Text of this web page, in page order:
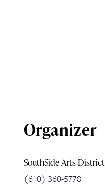
Organizer
SouthSide Arts District
(610) 360-5778